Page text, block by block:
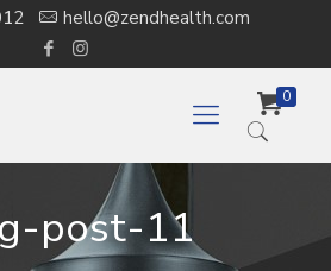
hello@zendhealth.com
0
post-11